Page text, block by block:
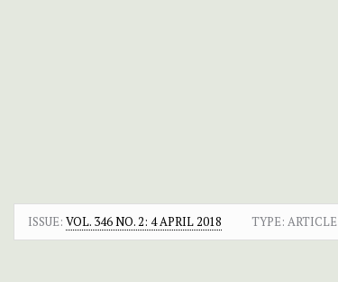
ISSUE: VOL. 346 NO. 2: 4 APRIL 2018 TYPE: ARTICLE